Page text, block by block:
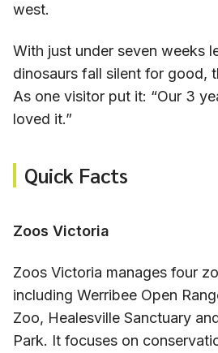
west.
With just under seven weeks
dinosaurs fall silent for good,
As one visitor put it: “Our 3
loved it.”
Quick Facts
Zoos Victoria
Zoos Victoria manages four
including Werribee Open
Zoo, Healesville Sanctuary
Park. It focuses on